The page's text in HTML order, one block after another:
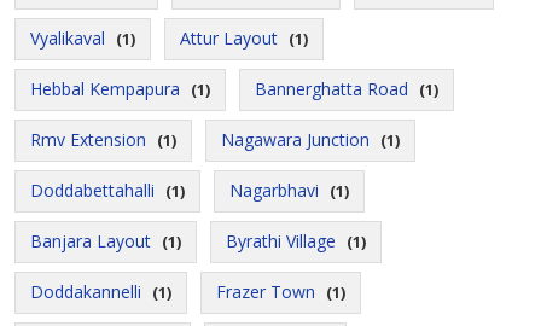
Vyalikaval (1) Attur Layout (1)
Hebbal Kempapura (1) Bannerghatta Road (1)
Rmv Extension (1) Nagawara Junction (1)
Doddabettahalli (1) Nagarbhavi (1)
Banjara Layout (1) Byrathi Village (1)
Doddakannelli (1) Frazer Town (1)